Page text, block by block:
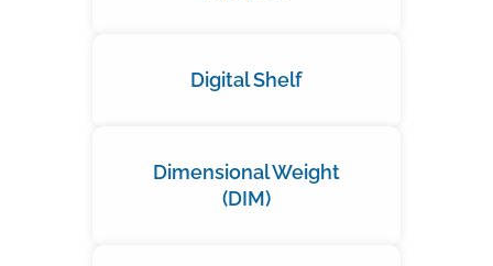
Digital Shelf
Dimensional Weight
(DIM)